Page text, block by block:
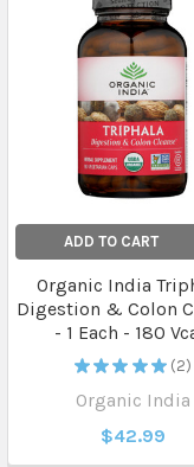
ADD TO CART
Organic India
Digestion & Colon
- 1 Each - 180
★ ★ ★ ★ ★ 2
2
Organic India
$42.99